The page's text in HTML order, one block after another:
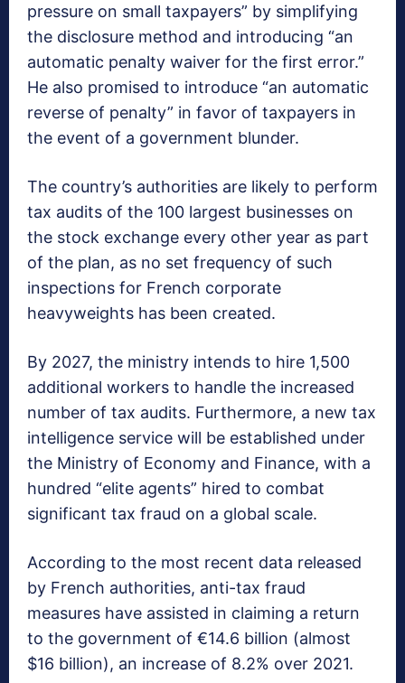
pressure on small taxpayers” by simplifying
the disclosure method and introducing “an
automatic penalty waiver for the first error.”
He also promised to introduce “an automatic
reverse of penalty” in favor of taxpayers in
the event of a government blunder.
The country’s authorities are likely to perform
tax audits of the 100 largest businesses on
the stock exchange every other year as part
of the plan, as no set frequency of such
inspections for French corporate
heavyweights has been created.
By 2027, the ministry intends to hire 1,500
additional workers to handle the increased
number of tax audits. Furthermore, a new tax
intelligence service will be established under
the Ministry of Economy and Finance, with a
hundred “elite agents” hired to combat
significant tax fraud on a global scale.
According to the most recent data released
by French authorities, anti-tax fraud
measures have assisted in claiming a return
to the government of €14.6 billion (almost
$16 billion), an increase of 8.2% over 2021.